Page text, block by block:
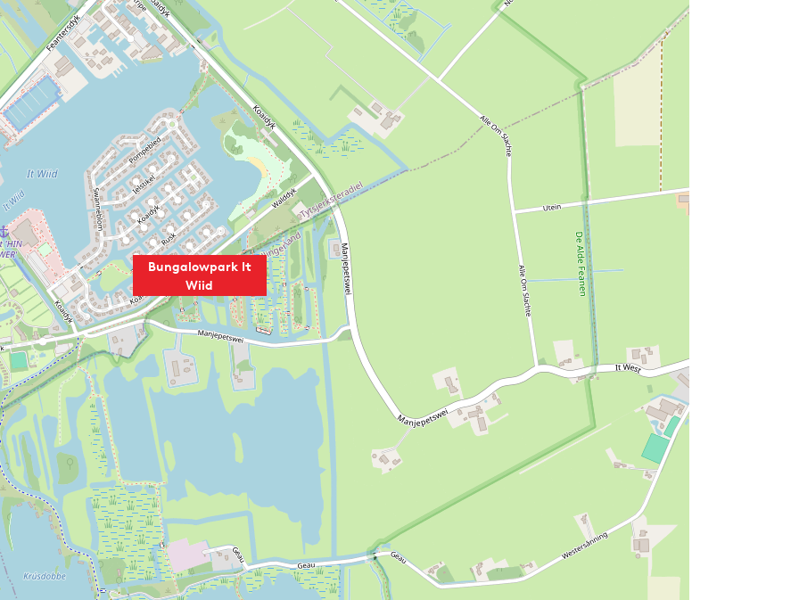
Bungalowpark It
Wiid